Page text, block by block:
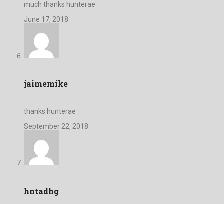
much thanks hunterae
June 17, 2018
jaimemike
thanks hunterae
September 22, 2018
hntadhg